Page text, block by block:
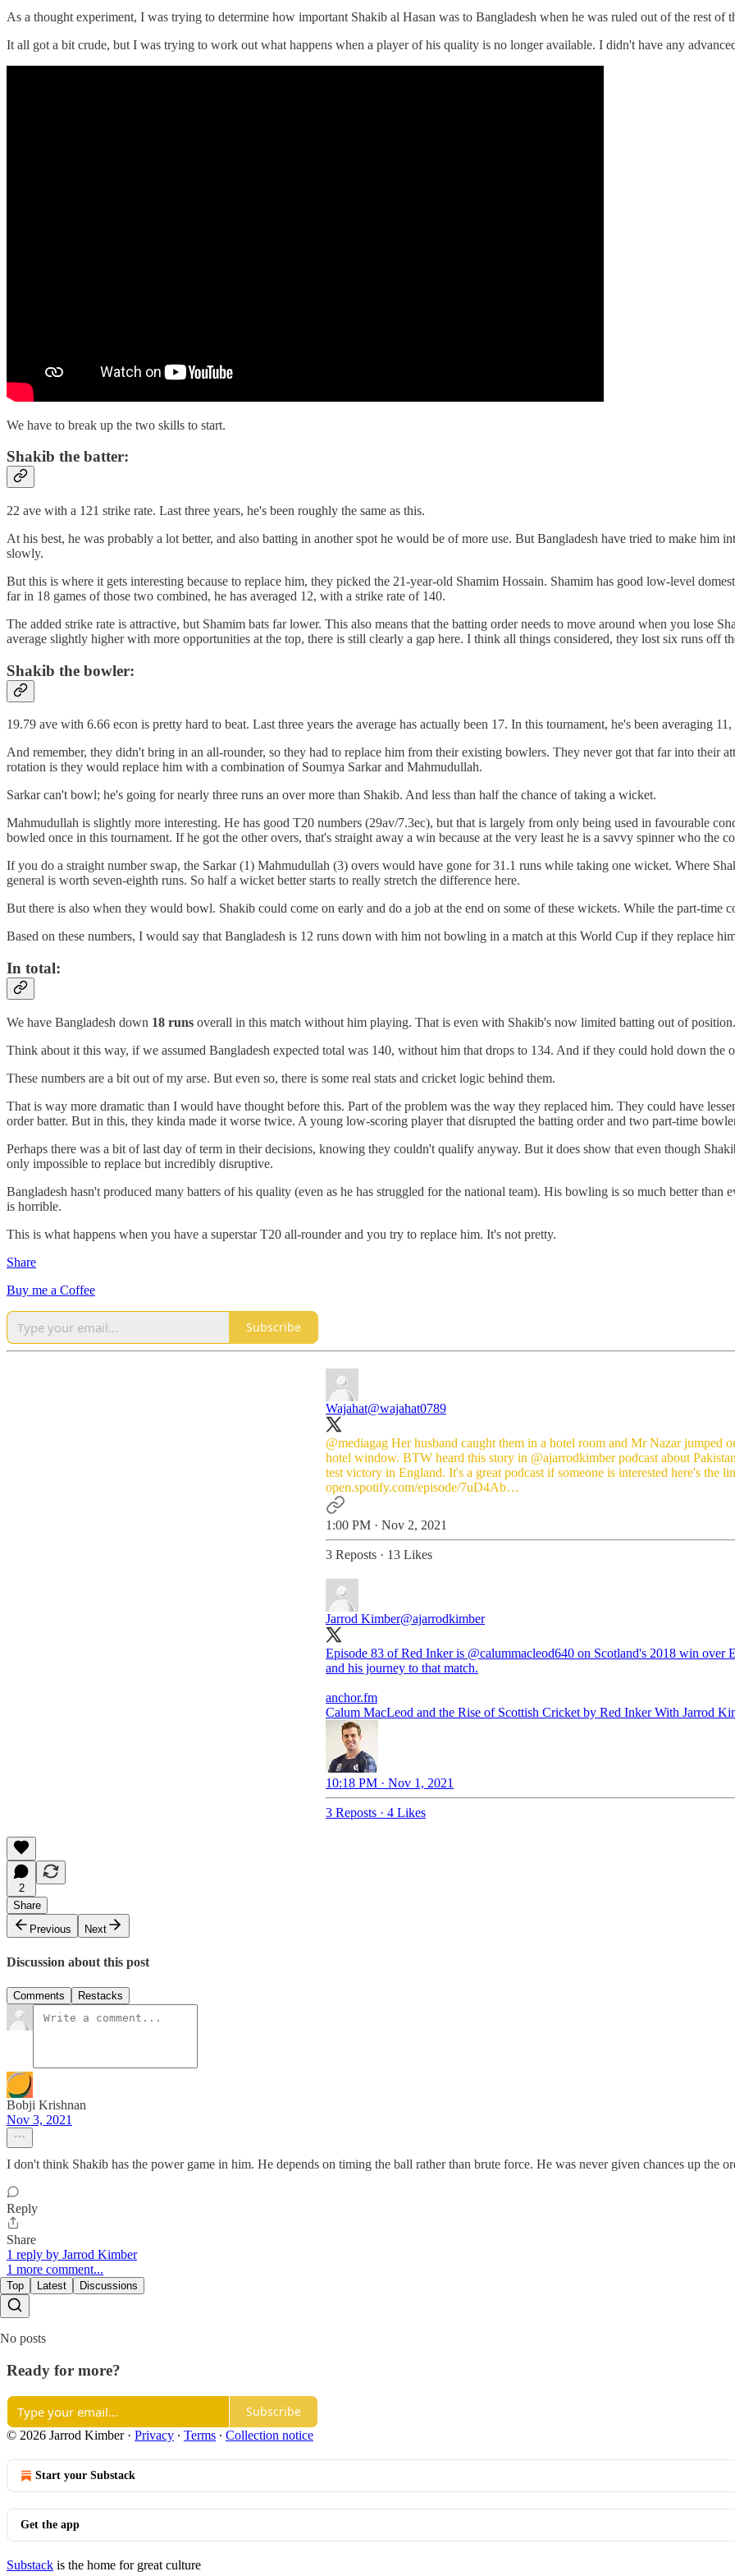
As a thought experiment, I was trying to determine how important Shakib al Hasan was to Bangladesh when he was ruled out of the rest of
It all got a bit crude, but I was trying to work out what happens when a player of his quality is no longer available. I didn't have any
We have to break up the two skills to start.
Shakib the batter:
22 ave with a 121 strike rate. Last three years, he's been roughly the same as this.
At his best, he was probably a lot better, and also batting in another spot he would be of more use. But Bangladesh have tried to make him
slowly.
But this is where it gets interesting because to replace him, they picked the 21-year-old Shamim Hossain. Shamim has good low-level
far in 18 games of those two combined, he has averaged 12, with a strike rate of 140.
The added strike rate is attractive, but Shamim bats far lower. This also means that the batting order needs to move around when you lose
average slightly higher with more opportunities at the top, there is still clearly a gap here. I think all things considered, they lost six runs off
Shakib the bowler:
19.79 ave with 6.66 econ is pretty hard to beat. Last three years the average has actually been 17. In this tournament, he's been averaging
And remember, they didn't bring in an all-rounder, so they had to replace him from their existing bowlers. They never got that far into their
rotation is they would replace him with a combination of Soumya Sarkar and Mahmudullah.
Sarkar can't bowl; he's going for nearly three runs an over more than Shakib. And less than half the chance of taking a wicket.
Mahmudullah is slightly more interesting. He has good T20 numbers (29av/7.3ec), but that is largely from only being used in favourable
bowled once in this tournament. If he got the other overs, that's straight away a win because at the very least he is a savvy spinner who the
If you do a straight number swap, the Sarkar (1) Mahmudullah (3) overs would have gone for 31.1 runs while taking one wicket. Where
general is worth seven-eighth runs. So half a wicket better starts to really stretch the difference here.
But there is also when they would bowl. Shakib could come on early and do a job at the end on some of these wickets. While the part-time
Based on these numbers, I would say that Bangladesh is 12 runs down with him not bowling in a match at this World Cup if they replace
In total:
We have Bangladesh down 18 runs overall in this match without him playing. That is even with Shakib's now limited batting out of position.
Think about it this way, if we assumed Bangladesh expected total was 140, without him that drops to 134. And if they could hold down the
These numbers are a bit out of my arse. But even so, there is some real stats and cricket logic behind them.
That is way more dramatic than I would have thought before this. Part of the problem was the way they replaced him. They could have
order batter. But in this, they kinda made it worse twice. A young low-scoring player that disrupted the batting order and two part-time
Perhaps there was a bit of last day of term in their decisions, knowing they couldn't qualify anyway. But it does show that even though
only impossible to replace but incredibly disruptive.
Bangladesh hasn't produced many batters of his quality (even as he has struggled for the national team). His bowling is so much better
is horrible.
This is what happens when you have a superstar T20 all-rounder and you try to replace him. It's not pretty.
Share
Buy me a Coffee
Subscribe
Wajahat@wajahat0789
@mediagag Her husband caught them in a hotel room and Mr Nazar jumped
hotel window. BTW heard this story in @ajarrodkimberpodcast about
test victory in England. It's a great podcast if someone is interested here's the
open.spotify.com/episode/7uD4Ab…
1:00 PM · Nov 2, 2021
3 Reposts · 13 Likes
Jarrod Kimber@ajarrodkimber
Episode 83 of Red Inker is @calummacleod640 on Scotland's 2018 win over
and his journey to that match.
anchor.fm
Calum MacLeod and the Rise of Scottish Cricket by Red Inker With Jarrod
10:18 PM · Nov 1, 2021
3 Reposts · 4 Likes
2
Share
Previous
Next
Discussion about this post
Comments Restacks
Bobji Krishnan
Nov 3, 2021
I don't think Shakib has the power game in him. He depends on timing the ball rather than brute force. He was never given chances up the
Reply
Share
1 reply by Jarrod Kimber
1 more comment...
Top Latest Discussions
No posts
Ready for more?
Subscribe
© 2026 Jarrod Kimber· Privacy ∙ Terms ∙ Collection notice
Start your Substack
Get the app
Substack is the home for great culture